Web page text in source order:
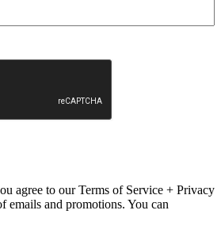
agree to our Terms of Service + Privacy
emails and promotions. You can